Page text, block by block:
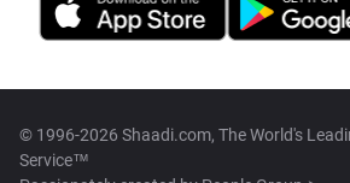
© 1996-2026 Shaadi.com, The World's
Service™